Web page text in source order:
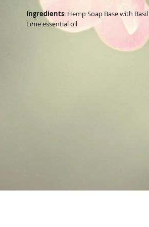
Ingredients: Hemp Soap Base with
Lime essential oil